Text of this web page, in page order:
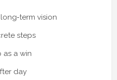
vision
steps
as a win
day